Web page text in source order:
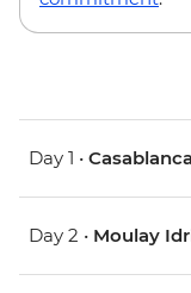
Day 1 • Casablanca
Day 2 • Moulay